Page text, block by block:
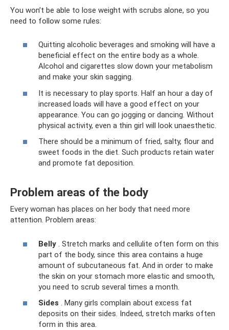
You won’t be able to lose weight with scrubs alone, so you
need to follow some rules:
Quitting alcoholic beverages and smoking will have a
beneficial effect on the entire body as a whole.
Alcohol and cigarettes slow down your metabolism
and make your skin sagging.
It is necessary to play sports. Half an hour a day of
increased loads will have a good effect on your
appearance. You can go jogging or dancing. Without
physical activity, even a thin girl will look unaesthetic.
There should be a minimum of fried, salty, flour and
sweet foods in the diet. Such products retain water
and promote fat deposition.
Problem areas of the body
Every woman has places on her body that need more
attention. Problem areas:
Belly . Stretch marks and cellulite often form on this
part of the body, since this area contains a huge
amount of subcutaneous fat. And in order to make
the skin on your stomach more elastic and smooth,
you need to scrub several times a month.
Sides . Many girls complain about excess fat
deposits on their sides. Indeed, stretch marks often
form in this area.